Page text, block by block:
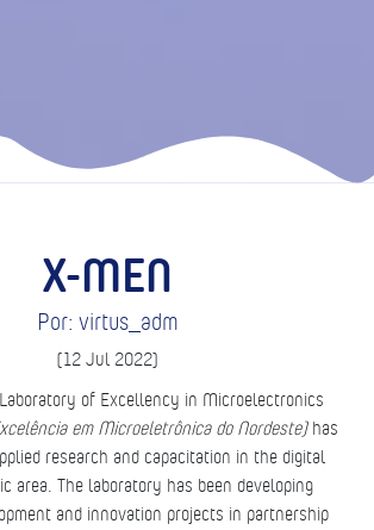
X-MEN
Por: virtus_adm
(12 Jul 2022)
of Excellency in Microelectronics
em Microeletrônica do Nordeste)has
research and capacitation in the digital
area. The laboratory has been developing
and innovation projects in partnership